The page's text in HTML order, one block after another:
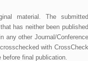
material. The submitted
has neither been published
any other Journal/Conference
with CrossCheck
final publication.